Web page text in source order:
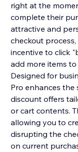
right at the
complete their
attractive and
checkout
incentive to click
add more items
Designed for
Pro enhances
discount offers
or cart contents.
allowing you to
disrupting the
on current